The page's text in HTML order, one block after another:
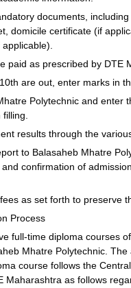
documents,
domicile certificate (if
paid as prescribed by DTE
are out, enter marks in
Polytechnic and enter
results through the
to Balasaheb Mhatre
confirmation of
as set forth to preserve
Process
full-time diploma courses
Mhatre Polytechnic. The
course follows the
Maharashtra as follows